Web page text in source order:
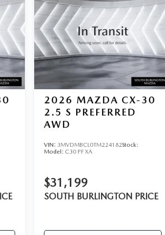
2026 MAZDA CX-30
2.5 S PREFERRED
AWD
VIN: 3MVDMBCL0TM224182Stock:
Model: C30 PF XA
$31,199
SOUTH BURLINGTON PRICE